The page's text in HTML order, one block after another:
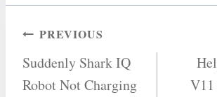
Post
navigation
PREVIOUS
Suddenly Shark IQ
Robot Not Charging